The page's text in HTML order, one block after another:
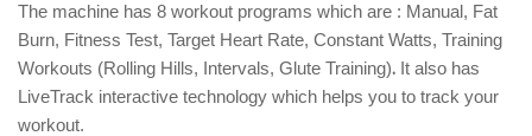
The machine has 8 workout programs which are : Manual, Fat
Burn, Fitness Test, Target Heart Rate, Constant Watts, Training
Workouts (Rolling Hills, Intervals, Glute Training). It also has
LiveTrack interactive technology which helps you to track your
workout.